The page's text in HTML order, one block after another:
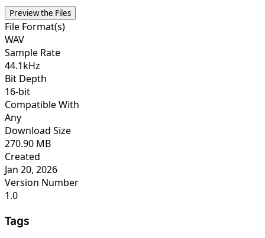
Preview the Files
File Format(s)
WAV
Sample Rate
44.1kHz
Bit Depth
16-bit
Compatible With
Any
Download Size
270.90 MB
Created
Jan 20, 2026
Version Number
1.0
Tags